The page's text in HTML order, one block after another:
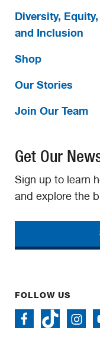
Diversity, Equity,
and Inclusion
Shop
Our Stories
Join Our Team
Get Our
Sign up to learn
and explore the
FOLLOW US